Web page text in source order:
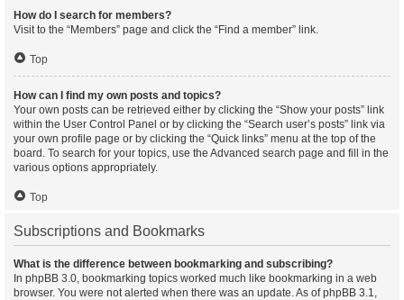
How do I search for members?
Visit to the “Members” page and click the “Find a member” link.
Top
How can I find my own posts and topics?
Your own posts can be retrieved either by clicking the “Show your posts” link
within the User Control Panel or by clicking the “Search user’s posts” link via
your own profile page or by clicking the “Quick links” menu at the top of the
board. To search for your topics, use the Advanced search page and fill in the
various options appropriately.
Top
Subscriptions and Bookmarks
What is the difference between bookmarking and subscribing?
In phpBB 3.0, bookmarking topics worked much like bookmarking in a web
browser. You were not alerted when there was an update. As of phpBB 3.1,